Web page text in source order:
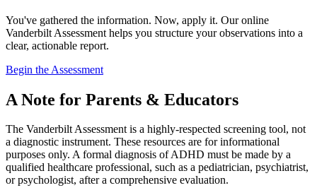
You've gathered the information. Now, apply it. Our online
Vanderbilt Assessment helps you structure your observations into a
clear, actionable report.
Begin the Assessment
A Note for Parents & Educators
The Vanderbilt Assessment is a highly-respected screening tool, not
a diagnostic instrument. These resources are for informational
purposes only. A formal diagnosis of ADHD must be made by a
qualified healthcare professional, such as a pediatrician, psychiatrist,
or psychologist, after a comprehensive evaluation.